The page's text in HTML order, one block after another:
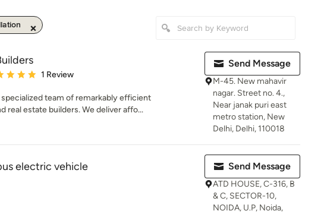
rating: 5 out of 5 stars
1 Review
specialized team of remarkably efficient
real estate builders. We deliver affo...
Send Message
M-45. New mahavir
nagar. Street no. 4.,
Near janak puri east
metro station, New
Delhi, Delhi, 110018
electric vehicle Send Message
ATD HOUSE, C-316, B
& C, SECTOR-10,
NOIDA, U.P, Noida,